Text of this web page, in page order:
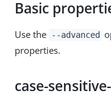
Basic
Use the --advanced
properties.
case-